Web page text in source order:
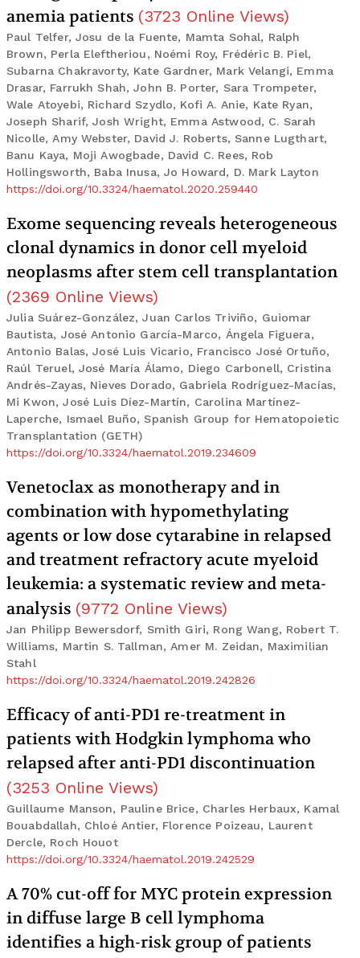
anemia patients (3723 Online Views)
Paul Telfer, Josu de la Fuente, Mamta Sohal, Ralph
Brown, Perla Eleftheriou, Noémi Roy, Frédéric B. Piel,
Subarna Chakravorty, Kate Gardner, Mark Velangi, Emma
Drasar, Farrukh Shah, John B. Porter, Sara Trompeter,
Wale Atoyebi, Richard Szydlo, Kofi A. Anie, Kate Ryan,
Joseph Sharif, Josh Wright, Emma Astwood, C. Sarah
Nicolle, Amy Webster, David J. Roberts, Sanne Lugthart,
Banu Kaya, Moji Awogbade, David C. Rees, Rob
Hollingsworth, Baba Inusa, Jo Howard, D. Mark Layton
https://doi.org/10.3324/haematol.2020.259440
Exome sequencing reveals heterogeneous
clonal dynamics in donor cell myeloid
neoplasms after stem cell transplantation
(2369 Online Views)
Julia Suárez-González, Juan Carlos Triviño, Guiomar
Bautista, José Antonio García-Marco, Ángela Figuera,
Antonio Balas, José Luis Vicario, Francisco José Ortuño,
Raúl Teruel, José María Álamo, Diego Carbonell, Cristina
Andrés-Zayas, Nieves Dorado, Gabriela Rodríguez-Macías,
Mi Kwon, José Luis Díez-Martín, Carolina Martínez-
Laperche, Ismael Buño, Spanish Group for Hematopoietic
Transplantation (GETH)
https://doi.org/10.3324/haematol.2019.234609
Venetoclax as monotherapy and in
combination with hypomethylating
agents or low dose cytarabine in relapsed
and treatment refractory acute myeloid
leukemia: a systematic review and meta-
analysis (9772 Online Views)
Jan Philipp Bewersdorf, Smith Giri, Rong Wang, Robert T.
Williams, Martin S. Tallman, Amer M. Zeidan, Maximilian
Stahl
https://doi.org/10.3324/haematol.2019.242826
Efficacy of anti-PD1 re-treatment in
patients with Hodgkin lymphoma who
relapsed after anti-PD1 discontinuation
(3253 Online Views)
Guillaume Manson, Pauline Brice, Charles Herbaux, Kamal
Bouabdallah, Chloé Antier, Florence Poizeau, Laurent
Dercle, Roch Houot
https://doi.org/10.3324/haematol.2019.242529
A 70% cut-off for MYC protein expression
in diffuse large B cell lymphoma
identifies a high-risk group of patients